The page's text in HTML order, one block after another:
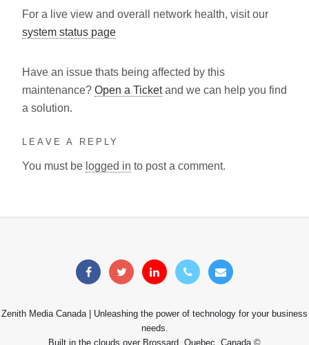
For a live view and overall network health, visit our
system status page
Have an issue thats being affected by this
maintenance? Open a Ticketand we can help you find
a solution.
LEAVE A REPLY
You must be logged in to post a comment.
Zenith Media Canada | Unleashing the power of technology for your business
needs.
Built in the clouds over Brossard, Quebec, Canada ©